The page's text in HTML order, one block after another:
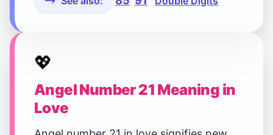
💖
Angel Number 21 Meaning in
Love